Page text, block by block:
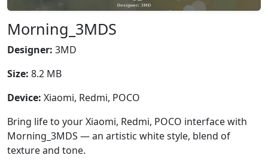
Morning_3MDS
Designer: 3MD
Size: 8.2 MB
Device: Xiaomi, Redmi, POCO
Bring life to your Xiaomi, Redmi, POCO interface with
Morning_3MDS — an artistic white style, blend of
texture and tone.